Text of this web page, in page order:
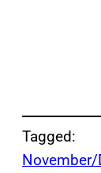
Tagged:
November/